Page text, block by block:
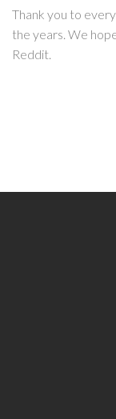
Thank you to
the years. We
Reddit.